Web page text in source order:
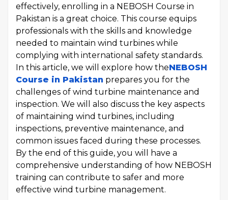
effectively, enrolling in a NEBOSH Course in
Pakistan is a great choice. This course equips
professionals with the skills and knowledge
needed to maintain wind turbines while
complying with international safety standards.
In this article, we will explore how theNEBOSH
Course in Pakistan prepares you for the
challenges of wind turbine maintenance and
inspection. We will also discuss the key aspects
of maintaining wind turbines, including
inspections, preventive maintenance, and
common issues faced during these processes.
By the end of this guide, you will have a
comprehensive understanding of how NEBOSH
training can contribute to safer and more
effective wind turbine management.